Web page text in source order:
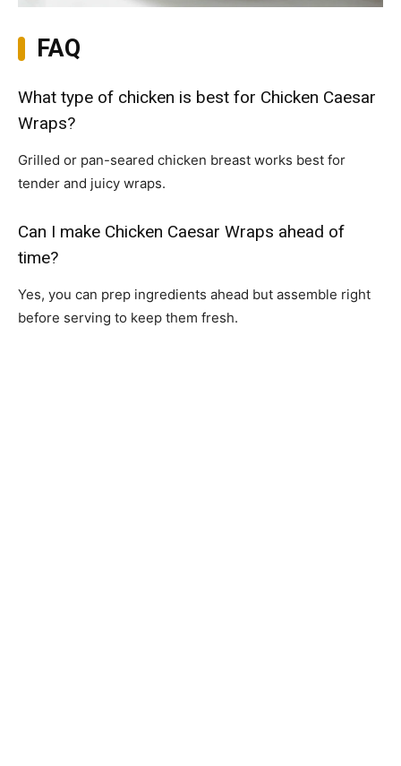
FAQ
What type of chicken is best for Chicken Caesar
Wraps?
Grilled or pan-seared chicken breast works best for
tender and juicy wraps.
Can I make Chicken Caesar Wraps ahead of
time?
Yes, you can prep ingredients ahead but assemble right
before serving to keep them fresh.